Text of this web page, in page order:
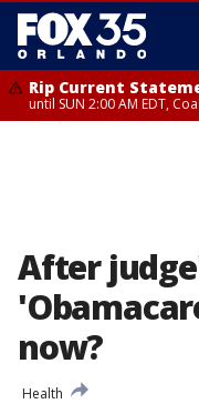
Rip Current
until SUN 2:00 AM EDT,
After
now?
Health